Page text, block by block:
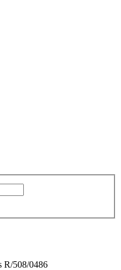
R/508/0486